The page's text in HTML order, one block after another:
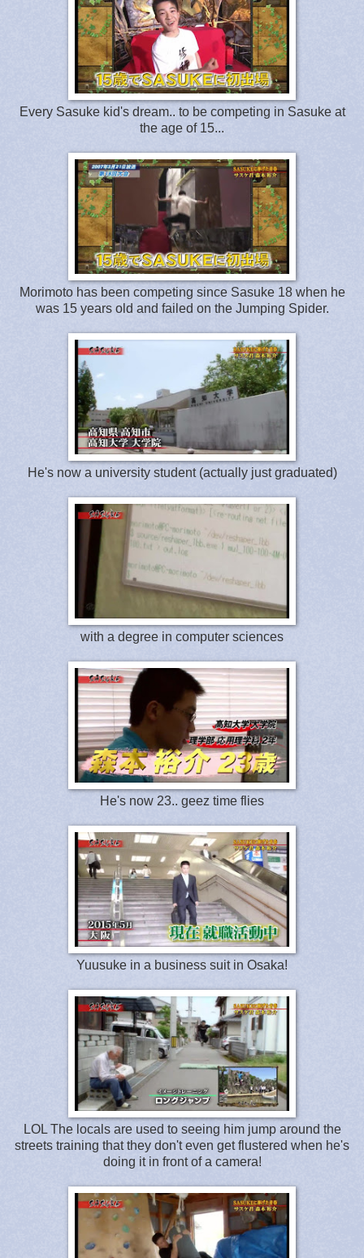
Every Sasuke kid's dream.. to be competing in Sasuke at
the age of 15...
Morimoto has been competing since Sasuke 18 when he
was 15 years old and failed on the Jumping Spider.
He's now a university student (actually just graduated)
with a degree in computer sciences
He's now 23.. geez time flies
Yuusuke in a business suit in Osaka!
LOL The locals are used to seeing him jump around the
streets training that they don't even get flustered when he's
doing it in front of a camera!